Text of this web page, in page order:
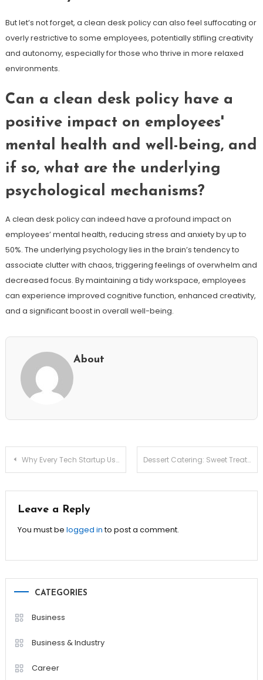
But let’s not forget, a clean desk policy can also feel suffocating or
overly restrictive to some employees, potentially stifling creativity
and autonomy, especially for those who thrive in more relaxed
environments.
Can a clean desk policy have a
positive impact on employees'
mental health and well-being, and
if so, what are the underlying
psychological mechanisms?
A clean desk policy can indeed have a profound impact on
employees’ mental health, reducing stress and anxiety by up to
50%. The underlying psychology lies in the brain’s tendency to
associate clutter with chaos, triggering feelings of overwhelm and
decreased focus. By maintaining a tidy workspace, employees
can experience improved cognitive function, enhanced creativity,
and a significant boost in overall well-being.
About
Post
navigation
Why Every Tech Startup Uses Isometric Illustrations (and How to Stand Out) Dessert Catering: Sweet Treats That Will Steal the Show!
Leave a Reply
You must be logged into post a comment.
CATEGORIES
Business
Business & Industry
Career